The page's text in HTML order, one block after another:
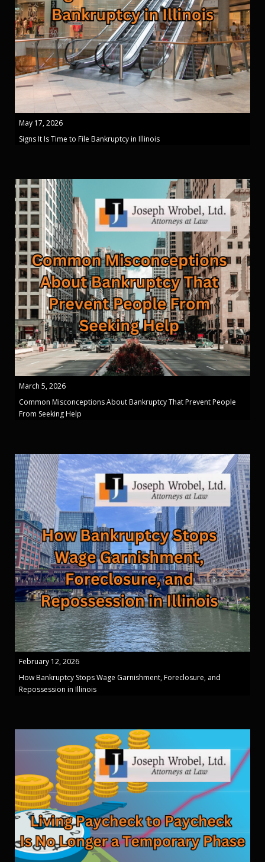
May 17, 2026
Signs It Is Time to File Bankruptcy in Illinois
March 5, 2026
Common Misconceptions About Bankruptcy That Prevent People
From Seeking Help
February 12, 2026
How Bankruptcy Stops Wage Garnishment, Foreclosure, and
Repossession in Illinois